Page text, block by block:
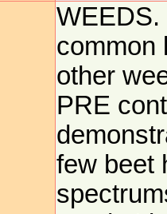
WEEDS.
common
other
PRE
few beet